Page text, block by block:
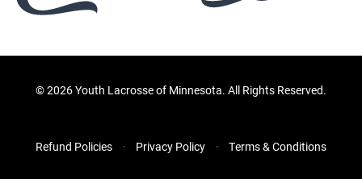
©2026 Youth Lacrosse of Minnesota. All Rights Reserved.
Refund Policies Privacy Policy Terms & Conditions